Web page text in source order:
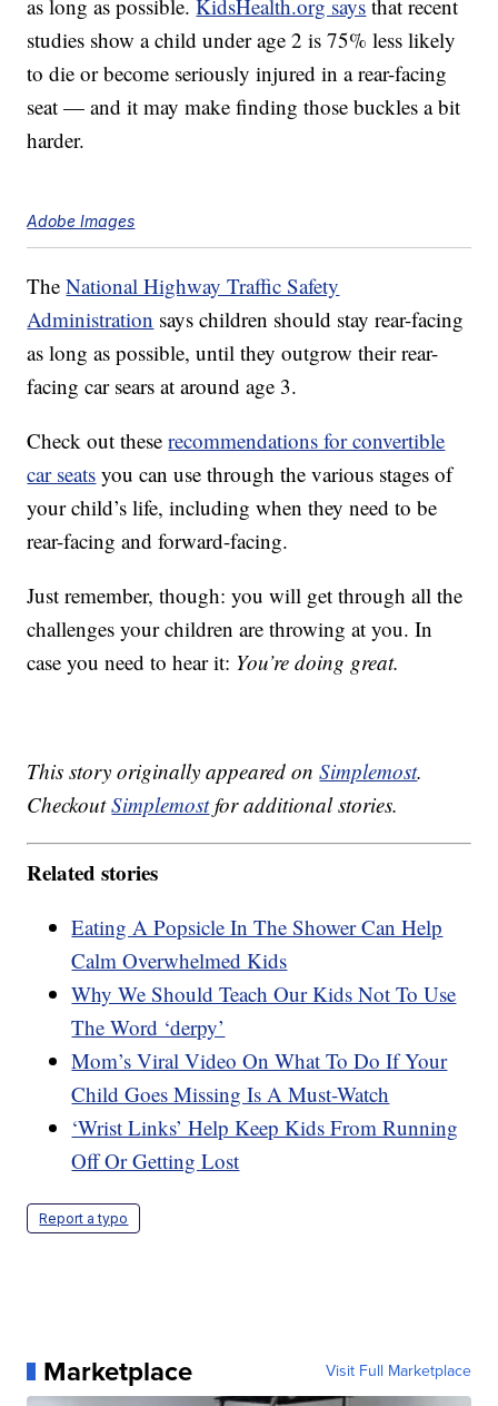
as long as possible.KidsHealth.org says that recent
studies show a child under age 2 is 75% less likely
to die or become seriously injured in a rear-facing
seat — and it may make finding those buckles a bit
harder.
Adobe Images
TheNational Highway Traffic Safety
Administration says children should stay rear-facing
as long as possible, until they outgrow their rear-
facing car sears at around age 3.
Check out theserecommendations for convertible
car seats you can use through the various stages of
your child’s life, including when they need to be
rear-facing and forward-facing.
Just remember, though: you will get through all the
challenges your children are throwing at you. In
case you need to hear it: You’re doing great.
This story originally appeared onSimplemost.
CheckoutSimplemostfor additional stories.
Related stories
Eating A Popsicle In The Shower Can Help
Calm Overwhelmed Kids
Why We Should Teach Our Kids Not To Use
The Word ‘derpy’
Mom’s Viral Video On What To Do If Your
Child Goes Missing Is A Must-Watch
‘Wrist Links’ Help Keep Kids From Running
Off Or Getting Lost
Report a typo
Marketplace Visit Full Marketplace